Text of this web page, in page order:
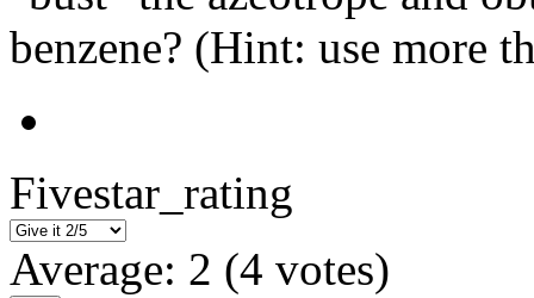
benzene? (Hint: use more
Fivestar_rating
Average: 2 (4 votes)